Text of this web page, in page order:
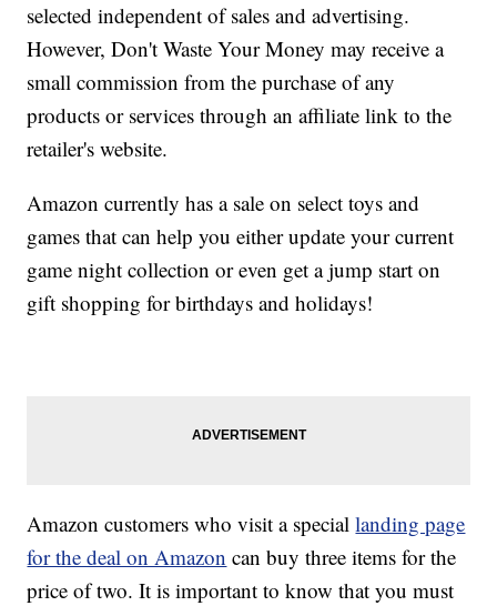
selected independent of sales and advertising.
However, Don't Waste Your Money may receive a
small commission from the purchase of any
products or services through an affiliate link to the
retailer's website.
Amazon currently has a sale on select toys and
games that can help you either update your current
game night collection or even get a jump start on
gift shopping for birthdays and holidays!
Amazon customers who visit a speciallanding page
for the deal on Amazon can buy three items for the
price of two. It is important to know that you must